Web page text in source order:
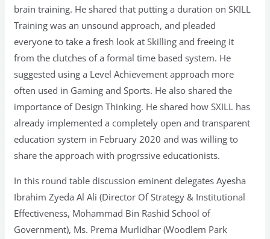
brain training. He shared that putting a duration on SKILL
Training was an unsound approach, and pleaded
everyone to take a fresh look at Skilling and freeing it
from the clutches of a formal time based system. He
suggested using a Level Achievement approach more
often used in Gaming and Sports. He also shared the
importance of Design Thinking. He shared how SXILL has
already implemented a completely open and transparent
education system in February 2020 and was willing to
share the approach with progrssive educationists.
In this round table discussion eminent delegates Ayesha
Ibrahim Zyeda Al Ali (Director Of Strategy & Institutional
Effectiveness, Mohammad Bin Rashid School of
Government), Ms. Prema Murlidhar (Woodlem Park